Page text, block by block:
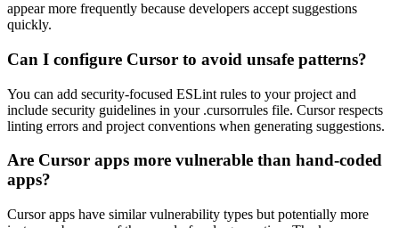
appear more frequently because developers accept suggestions
quickly.
Can I configure Cursor to avoid unsafe patterns?
You can add security-focused ESLint rules to your project and
include security guidelines in your .cursorrules file. Cursor respects
linting errors and project conventions when generating suggestions.
Are Cursor apps more vulnerable than hand-coded
apps?
Cursor apps have similar vulnerability types but potentially more